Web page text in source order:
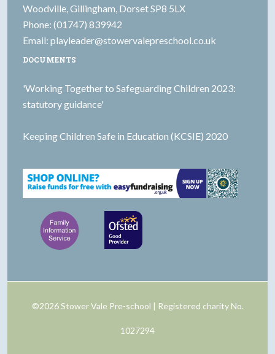
Woodville, Gillingham, Dorset SP8 5LX
Phone: (01747) 839942
Email: playleader@stowervalepreschool.co.uk
DOCUMENTS
'Working Together to Safeguarding Children 2023:
statutory guidance'
Keeping Children Safe in Education (KCSIE) 2020
©2026 Stower Vale Pre-school | Registered charity No.
1027294